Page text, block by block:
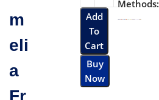
m
eli
a
Fr
Add
To
Cart
Buy
Now
Methods: